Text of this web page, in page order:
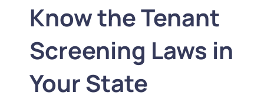
Know the Tenant
Screening Laws in
Your State